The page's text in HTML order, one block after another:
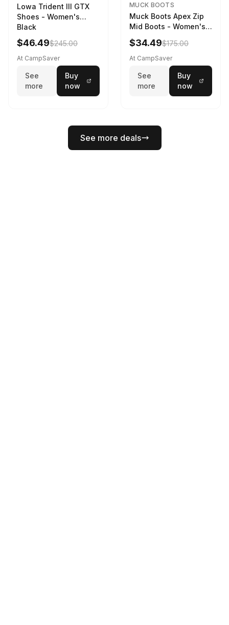
Lowa Trident III GTX
Shoes - Women's
Black
$46.49$245.00
At CampSaver
See
more
Buy
now
MUCK BOOTS
Muck Boots Apex Zip
Mid Boots - Women's
Black/White
$34.49$175.00
At CampSaver
See
more
Buy
now
See more deals